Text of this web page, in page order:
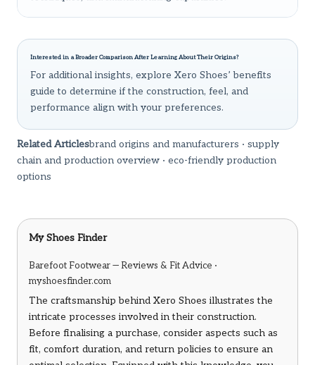
Interested in a Broader Comparison After Learning About Their Origins?
For additional insights, explore Xero Shoes’ benefits
guide to determine if the construction, feel, and
performance align with your preferences.
Related Articlesbrand origins and manufacturers · supply
chain and production overview · eco-friendly production
options
My Shoes Finder
Barefoot Footwear — Reviews & Fit Advice ·
myshoesfinder.com
The craftsmanship behind Xero Shoes illustrates the
intricate processes involved in their construction.
Before finalising a purchase, consider aspects such as
fit, comfort duration, and return policies to ensure an